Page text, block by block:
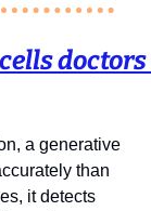
doctors
a generative
than
it detects